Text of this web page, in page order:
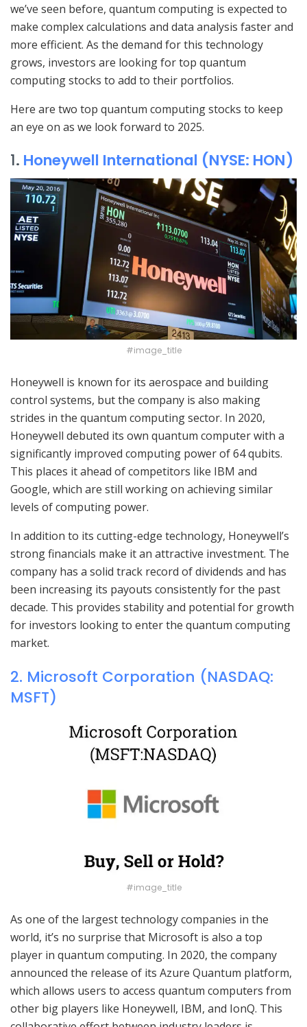
we’ve seen before, quantum computing is expected to
make complex calculations and data analysis faster and
more efficient. As the demand for this technology
grows, investors are looking for top quantum
computing stocks to add to their portfolios.
Here are two top quantum computing stocks to keep
an eye on as we look forward to 2025.
1. Honeywell International (NYSE: HON)
#image_title
Honeywell is known for its aerospace and building
control systems, but the company is also making
strides in the quantum computing sector. In 2020,
Honeywell debuted its own quantum computer with a
significantly improved computing power of 64 qubits.
This places it ahead of competitors like IBM and
Google, which are still working on achieving similar
levels of computing power.
In addition to its cutting-edge technology, Honeywell’s
strong financials make it an attractive investment. The
company has a solid track record of dividends and has
been increasing its payouts consistently for the past
decade. This provides stability and potential for growth
for investors looking to enter the quantum computing
market.
2. Microsoft Corporation (NASDAQ:
MSFT)
#image_title
As one of the largest technology companies in the
world, it’s no surprise that Microsoft is also a top
player in quantum computing. In 2020, the company
announced the release of its Azure Quantum platform,
which allows users to access quantum computers from
other big players like Honeywell, IBM, and IonQ. This